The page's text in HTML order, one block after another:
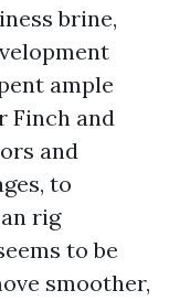
brine,
ample
Finch and
and
to
rig
to be
smoother,